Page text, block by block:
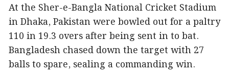
At the Sher-e-Bangla National Cricket Stadium
in Dhaka, Pakistan were bowled out for a paltry
110 in 19.3 overs after being sent in to bat.
Bangladesh chased down the target with 27
balls to spare, sealing a commanding win.